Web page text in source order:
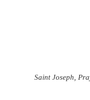
Saint Joseph,